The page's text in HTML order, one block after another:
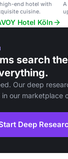
end hotel with
cuisine.
Hotel Köln
search
Our deep
our marketplace
Deep